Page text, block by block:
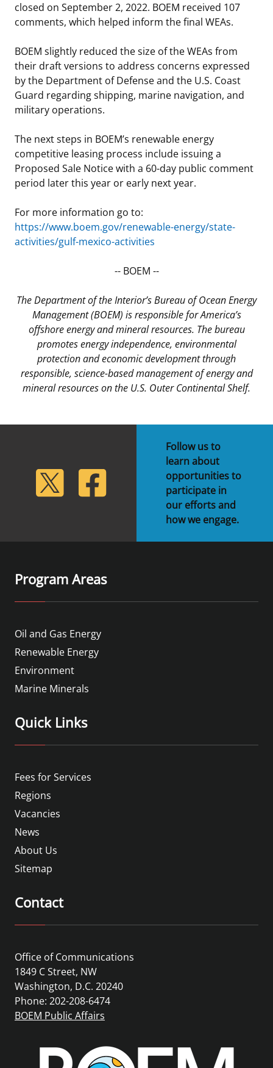
closed on September 2, 2022. BOEM received 107
comments, which helped inform the final WEAs.
BOEM slightly reduced the size of the WEAs from
their draft versions to address concerns expressed
by the Department of Defense and the U.S. Coast
Guard regarding shipping, marine navigation, and
military operations.
The next steps in BOEM’s renewable energy
competitive leasing process include issuing a
Proposed Sale Notice with a 60-day public comment
period later this year or early next year.
For more information go to:
https://www.boem.gov/renewable-energy/state-
activities/gulf-mexico-activities
-- BOEM --
The Department of the Interior’s Bureau of Ocean Energy
Management (BOEM) is responsible for America’s
offshore energy and mineral resources. The bureau
promotes energy independence, environmental
protection and economic development through
responsible, science-based management of energy and
mineral resources on the U.S. Outer Continental Shelf.
Twitter Facebook
Follow us to
learn about
opportunities to
participate in
our efforts and
how we engage.
Program Areas
Oil and Gas Energy
Renewable Energy
Environment
Marine Minerals
Quick Links
Fees for Services
Regions
Vacancies
News
About Us
Sitemap
Contact
Office of Communications
1849 C Street, NW
Washington, D.C. 20240
Phone: 202-208-6474
BOEM Public Affairs